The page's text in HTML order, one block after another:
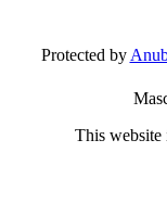
Protected by
This website